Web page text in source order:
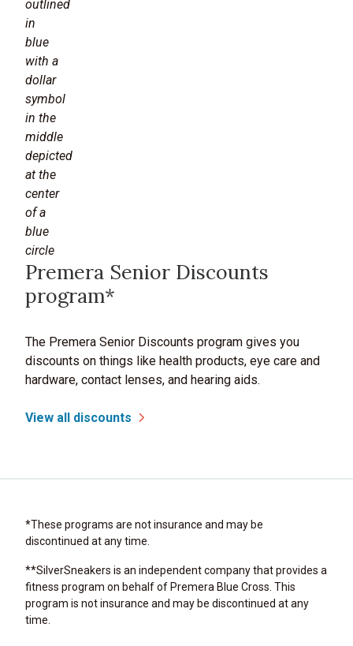
Premera Senior Discounts
program*
The Premera Senior Discounts program gives you
discounts on things like health products, eye care and
hardware, contact lenses, and hearing aids.
View all discounts
*These programs are not insurance and may be
discontinued at any time.
**SilverSneakers is an independent company that provides a
fitness program on behalf of Premera Blue Cross. This
program is not insurance and may be discontinued at any
time.